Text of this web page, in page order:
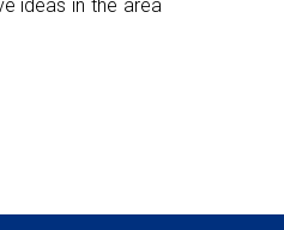
ideas in the area